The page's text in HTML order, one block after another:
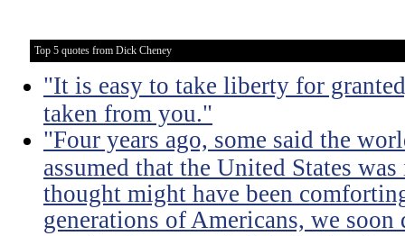
Top 5 quotes from Dick Cheney
"It is easy to take liberty for
taken from you."
"Four years ago, some said the
assumed that the United States
thought might have been
generations of Americans, we